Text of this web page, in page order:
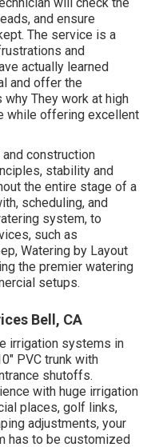
and ensure
The service is a
and
actually learned
and offer the
why They work at high
while offering excellent
construction
stability and
the entire stage of a
scheduling, and
system, to
such as
Watering by Layout
the premier watering
setups.
Bell, CA
irrigation systems in
PVC trunk with
shutoffs.
with huge irrigation
places, golf links,
adjustments, your
has to be customized